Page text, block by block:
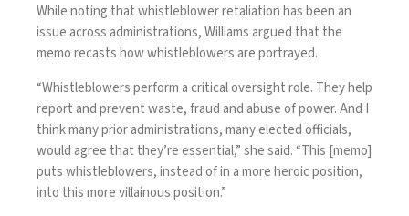
While noting that whistleblower retaliation has been an
issue across administrations, Williams argued that the
memo recasts how whistleblowers are portrayed.
“Whistleblowers perform a critical oversight role. They help
report and prevent waste, fraud and abuse of power. And I
think many prior administrations, many elected officials,
would agree that they’re essential,” she said. “This [memo]
puts whistleblowers, instead of in a more heroic position,
into this more villainous position.”